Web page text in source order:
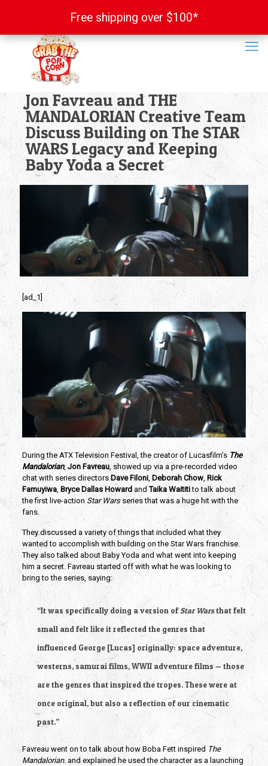
Jon Favreau and THE
MANDALORIAN Creative Team
Discuss Building on The STAR
WARS Legacy and Keeping
Baby Yoda a Secret
[ad_1]
During the ATX Television Festival, the creator of Lucasfilm’s The
Mandalorian, Jon Favreau, showed up via a pre-recorded video
chat with series directors Dave Filoni, Deborah Chow, Rick
Famuyiwa, Bryce Dallas Howard and Taika Waititi to talk about
the first live-action Star Wars series that was a huge hit with the
fans.
They discussed a variety of things that included what they
wanted to accomplish with building on the Star Wars franchise.
They also talked about Baby Yoda and what went into keeping
him a secret. Favreau started off with what he was looking to
bring to the series, saying:
“It was specifically doing a version of Star Wars that felt
small and felt like it reflected the genres that
influenced George [Lucas] originally: space adventure,
westerns, samurai films, WWII adventure films — those
are the genres that inspired the tropes. These were at
once original, but also a reflection of our cinematic
past.”
Favreau went on to talk about how Boba Fett inspired The
Mandalorian. and explained he used the character as a launching
Free shipping over $100*
Free shipping over $100*